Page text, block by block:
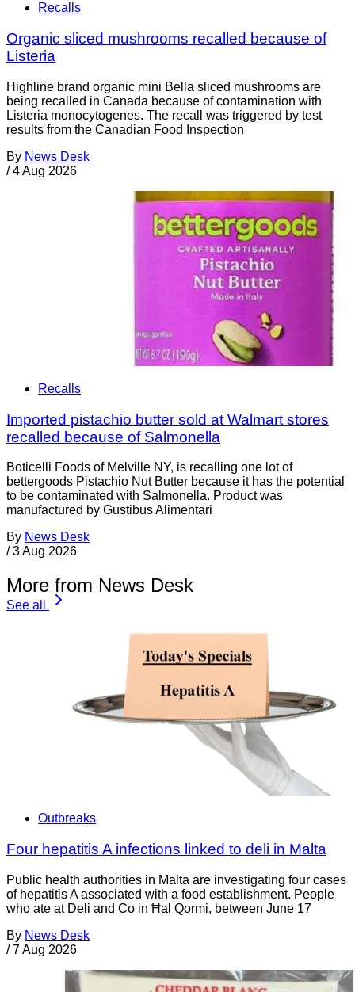
Recalls
Organic sliced mushrooms recalled because of
Listeria
Highline brand organic mini Bella sliced mushrooms are
being recalled in Canada because of contamination with
Listeria monocytogenes. The recall was triggered by test
results from the Canadian Food Inspection
By News Desk
/ 4 Aug 2026
Recalls
Imported pistachio butter sold at Walmart stores
recalled because of Salmonella
Boticelli Foods of Melville NY, is recalling one lot of
bettergoods Pistachio Nut Butter because it has the potential
to be contaminated with Salmonella. Product was
manufactured by Gustibus Alimentari
By News Desk
/ 3 Aug 2026
More from News Desk
See all
Outbreaks
Four hepatitis A infections linked to deli in Malta
Public health authorities in Malta are investigating four cases
of hepatitis A associated with a food establishment. People
who ate at Deli and Co in Ħal Qormi, between June 17
By News Desk
/ 7 Aug 2026